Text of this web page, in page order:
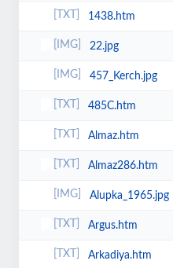
1438.htm
22.jpg
457_Kerch.jpg
485C.htm
Almaz.htm
Almaz286.htm
Alupka_1965.jpg
Argus.htm
Arkadiya.htm